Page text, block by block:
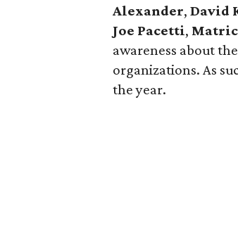
Alexander, David
Joe Pacetti,
awareness about
organizations. As
the year.